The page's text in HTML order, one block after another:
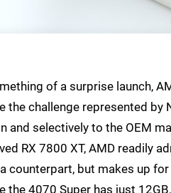
of a surprise launch,
the challenge represented by
and selectively to the OEM
RX 7800 XT, AMD readily
counterpart, but makes up
the 4070 Super has just